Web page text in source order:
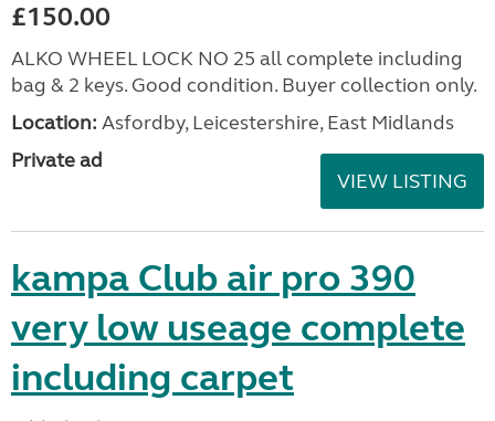
£150.00
ALKO WHEEL LOCK NO 25 all complete including
bag & 2 keys. Good condition. Buyer collection only.
Location: Asfordby, Leicestershire, East Midlands
Private ad
VIEW LISTING
kampa Club air pro 390
very low useage complete
including carpet